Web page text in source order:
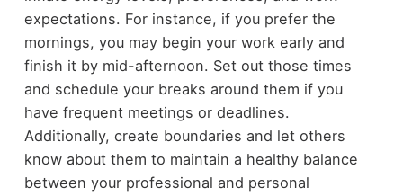
expectations. For instance, if you prefer the
mornings, you may begin your work early and
finish it by mid-afternoon. Set out those times
and schedule your breaks around them if you
have frequent meetings or deadlines.
Additionally, create boundaries and let others
know about them to maintain a healthy balance
between your professional and personal